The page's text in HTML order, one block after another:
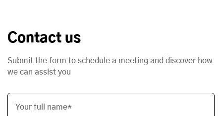
Contact us
Submit the form to schedule a meeting and discover how
we can assist you
Your full name*